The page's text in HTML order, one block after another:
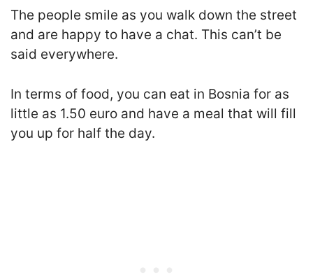
The people smile as you walk down the street
and are happy to have a chat. This can’t be
said everywhere.
In terms of food, you can eat in Bosnia for as
little as 1.50 euro and have a meal that will fill
you up for half the day.